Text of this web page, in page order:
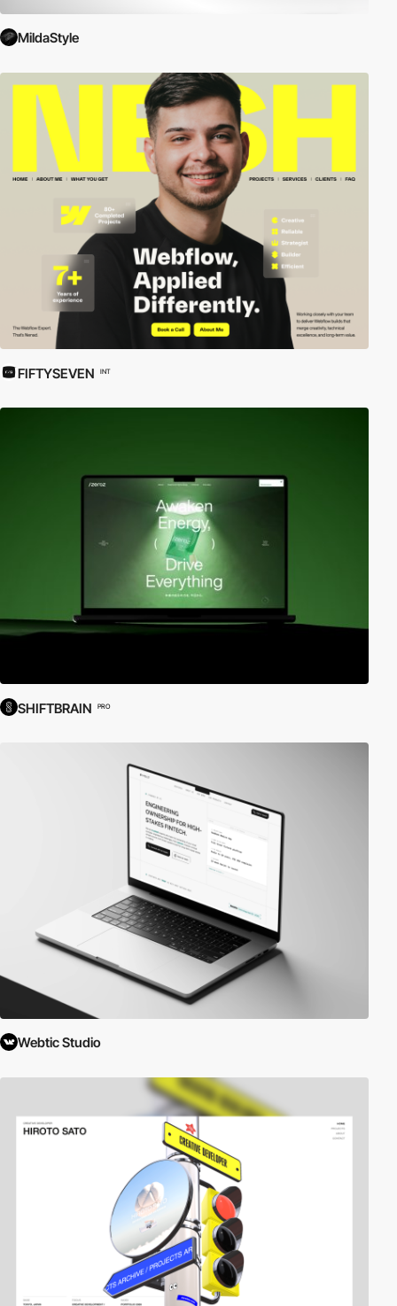
MildaStyle
FIFTYSEVEN INT
SHIFTBRAIN PRO
Webtic Studio